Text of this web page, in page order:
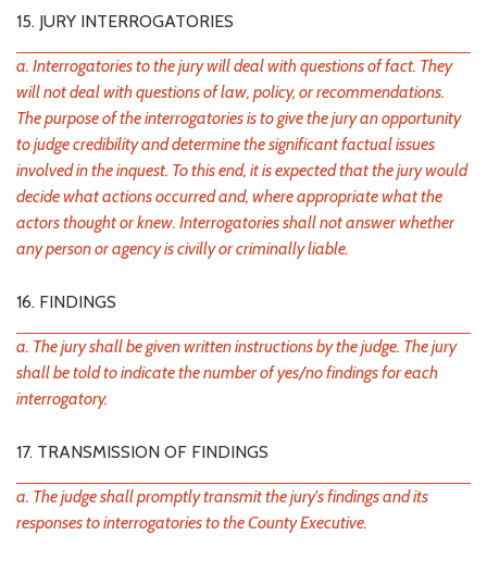
15. JURY INTERROGATORIES
a. Interrogatories to the jury will deal with questions of fact. They
will not deal with questions of law, policy, or recommendations.
The purpose of the interrogatories is to give the jury an opportunity
to judge credibility and determine the significant factual issues
involved in the inquest. To this end, it is expected that the jury would
decide what actions occurred and, where appropriate what the
actors thought or knew. Interrogatories shall not answer whether
any person or agency is civilly or criminally liable.
16. FINDINGS
a. The jury shall be given written instructions by the judge. The jury
shall be told to indicate the number of yes/no findings for each
interrogatory.
17. TRANSMISSION OF FINDINGS
a. The judge shall promptly transmit the jury's findings and its
responses to interrogatories to the County Executive.